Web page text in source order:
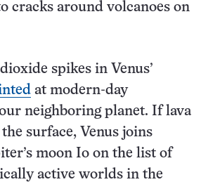
cracks around volcanoes on
spikes in Venus’
at modern-day
neighboring planet. If lava
surface, Venus joins
moon Io on the list of
active worlds in the